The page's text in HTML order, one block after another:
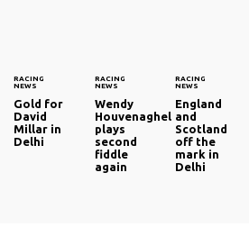
RACING
NEWS
Gold for
David
Millar in
Delhi
RACING
NEWS
Wendy
Houvenaghel
plays
second
fiddle
again
RACING
NEWS
England
and
Scotland
off the
mark in
Delhi